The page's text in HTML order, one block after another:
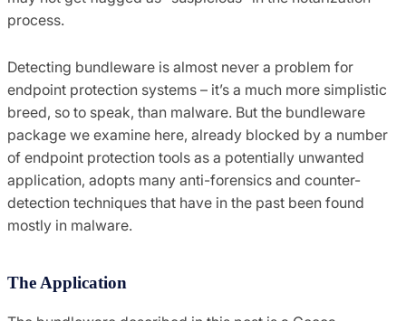
process.
Detecting bundleware is almost never a problem for
endpoint protection systems – it’s a much more simplistic
breed, so to speak, than malware. But the bundleware
package we examine here, already blocked by a number
of endpoint protection tools as a potentially unwanted
application, adopts many anti-forensics and counter-
detection techniques that have in the past been found
mostly in malware.
The Application